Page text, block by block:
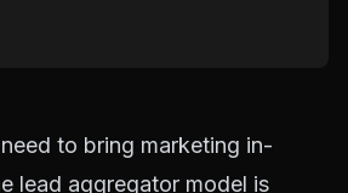
to bring marketing in-
lead aggregator model is